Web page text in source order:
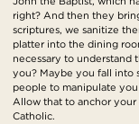
right? And then they
scriptures, we sanitize
platter into the dining
necessary to understand
you? Maybe you fall into
people to manipulate
Allow that to anchor your
Catholic.